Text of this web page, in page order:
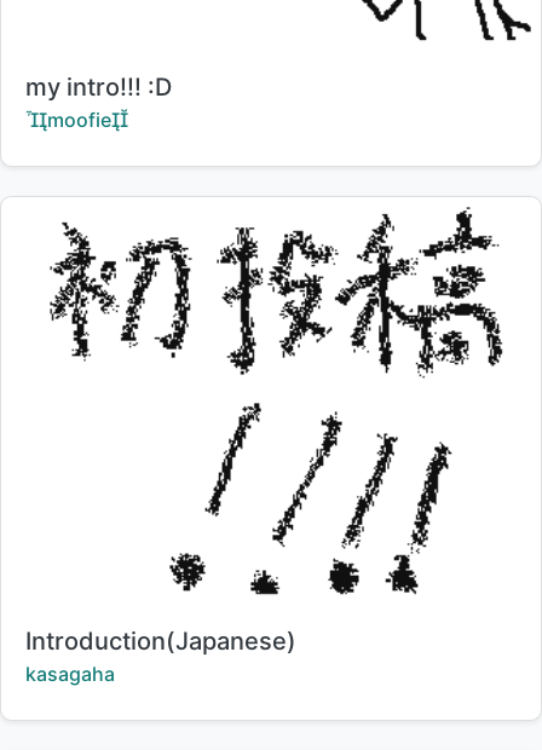
Title:
my intro!!! :D
Creator:
moofie
Title:
Introduction(Japanese)
Creator:
kasagaha